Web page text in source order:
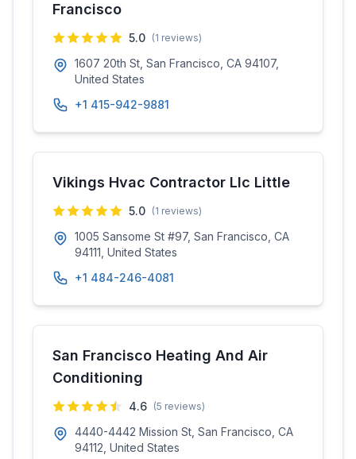
Francisco
5.0 (1 reviews)
1607 20th St, San Francisco, CA 94107,
United States
+1 415-942-9881
Vikings Hvac Contractor Llc Little
5.0 (1 reviews)
1005 Sansome St #97, San Francisco, CA
94111, United States
+1 484-246-4081
San Francisco Heating And Air
Conditioning
4.6 (5 reviews)
4440-4442 Mission St, San Francisco, CA
94112, United States